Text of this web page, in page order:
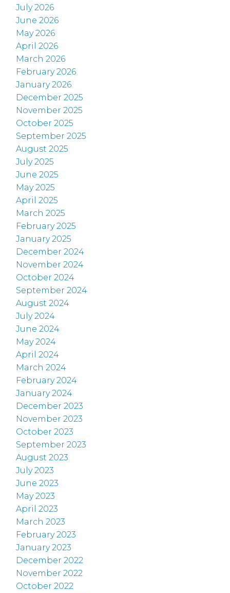
July 2026
June 2026
May 2026
April 2026
March 2026
February 2026
January 2026
December 2025
November 2025
October 2025
September 2025
August 2025
July 2025
June 2025
May 2025
April 2025
March 2025
February 2025
January 2025
December 2024
November 2024
October 2024
September 2024
August 2024
July 2024
June 2024
May 2024
April 2024
March 2024
February 2024
January 2024
December 2023
November 2023
October 2023
September 2023
August 2023
July 2023
June 2023
May 2023
April 2023
March 2023
February 2023
January 2023
December 2022
November 2022
October 2022